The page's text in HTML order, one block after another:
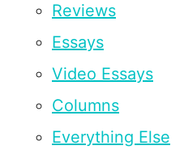
Reviews
Essays
Video Essays
Columns
Everything Else